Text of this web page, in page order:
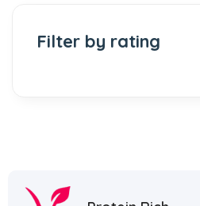
Filter by rating